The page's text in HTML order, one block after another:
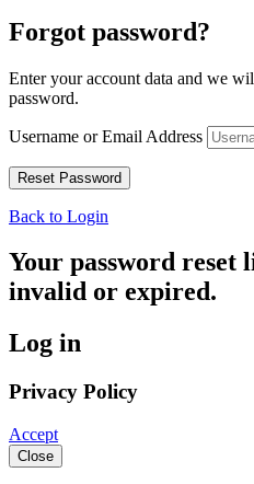
Forgot password?
Enter your account data and we
password.
Username or Email Address
Back to Login
Your password reset
invalid or expired.
Log in
Privacy Policy
Accept
Close